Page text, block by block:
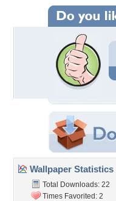
Wallpaper Statistics
Total Downloads: 22
Times Favorited: 2